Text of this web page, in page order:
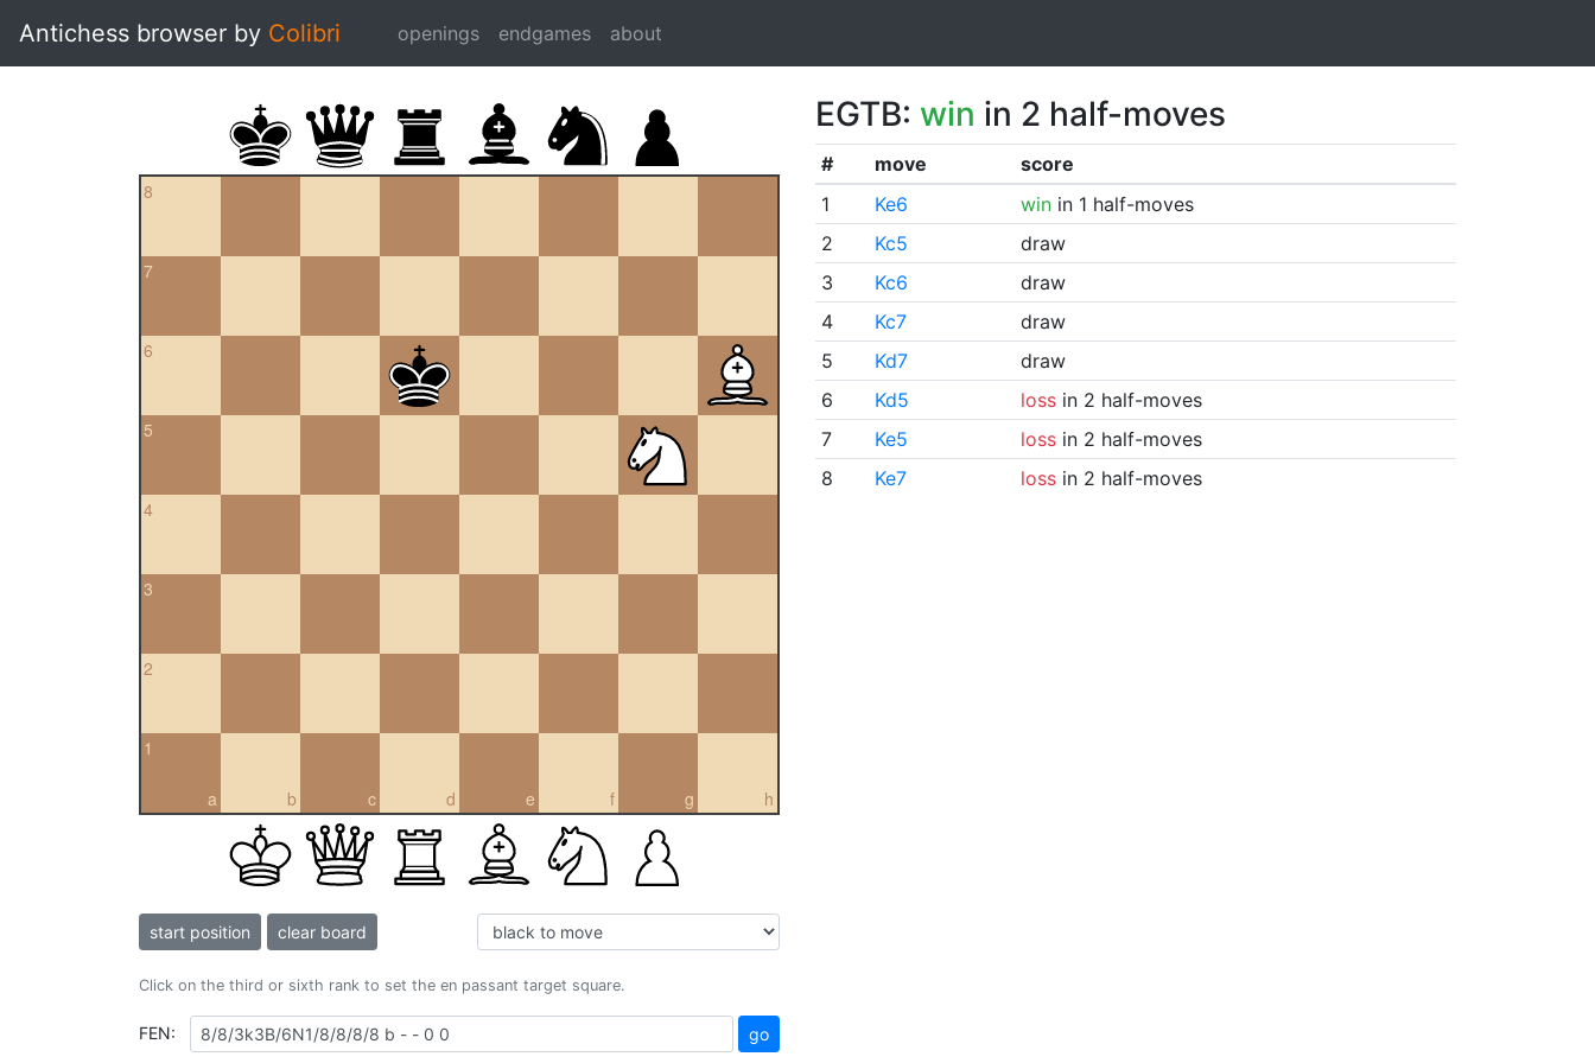
Antichess browser by Colibri openings endgames about
8
7
6
5
4
3
2
a
1
b c d e f g h
start position clear board
Click on the third or sixth rank to set the en passant target square.
FEN: go
EGTB: win in 2 half-moves
# move
score
1
Ke6 winin 1 half-moves
2
Kc5
draw
3
Kc6
draw
4
Kc7
draw
5
Kd7
draw
6
Kd5 lossin 2 half-moves
7
Ke5 lossin 2 half-moves
8
Ke7 lossin 2 half-moves